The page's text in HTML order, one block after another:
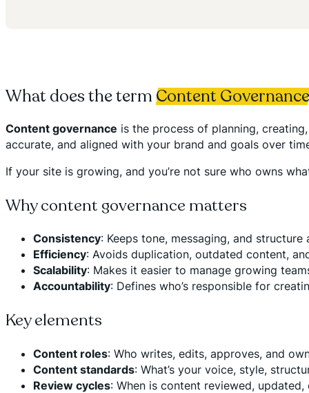
What does the termContent Governance
Content governance is the process of planning,
accurate, and aligned with your brand and goals over
If your site is growing, and you’re not sure who owns
Why content governance matters
Consistency: Keeps tone, messaging, and
Efficiency: Avoids duplication, outdated content,
Scalability: Makes it easier to manage growing
Accountability: Defines who’s responsible for
Key elements
Content roles: Who writes, edits, approves, and
Content standards: What’s your voice, style,
Review cycles: When is content reviewed, updated,